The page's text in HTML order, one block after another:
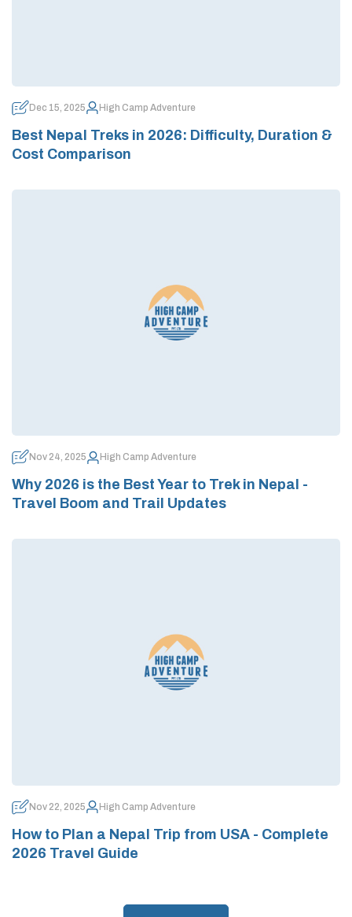
Dec 15, 2025 High Camp Adventure
Best Nepal Treks in 2026: Difficulty, Duration &
Cost Comparison
Nov 24, 2025 High Camp Adventure
Why 2026 is the Best Year to Trek in Nepal -
Travel Boom and Trail Updates
Nov 22, 2025 High Camp Adventure
How to Plan a Nepal Trip from USA - Complete
2026 Travel Guide